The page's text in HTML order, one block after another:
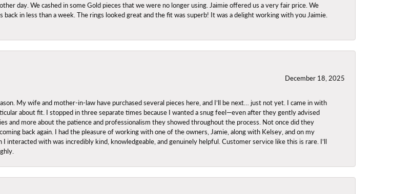
day. We cashed in some Gold pieces that we were no longer using. Jaimie offered us a very fair price. We
back in less than a week. The rings looked great and the fit was superb! It was a delight working with you Jaimie.
December 18, 2025
My wife and mother-in-law have purchased several pieces here, and I’ll be next… just not yet. I came in with
about fit. I stopped in three separate times because I wanted a snug feel—even after they gently advised
and more about the patience and professionalism they showed throughout the process. Not once did they
back again. I had the pleasure of working with one of the owners, Jamie, along with Kelsey, and on my
interacted with was incredibly kind, knowledgeable, and genuinely helpful. Customer service like this is rare. I’ll